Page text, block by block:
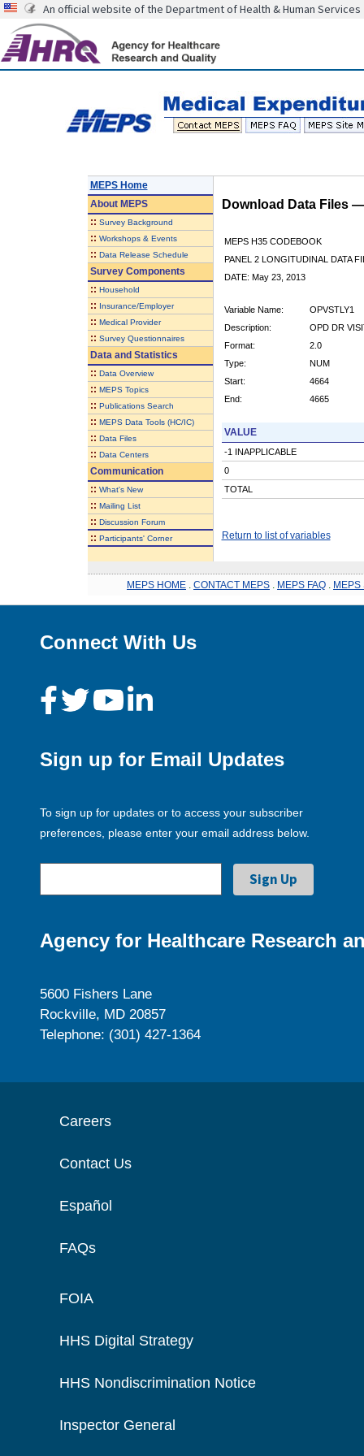
An official website of the Department of Health & Human Services
MEPS Home
AboutMEPS
:: Survey Background
:: Workshops & Events
:: Data Release Schedule
Survey Components
:: Household
:: Insurance/Employer
:: Medical Provider
:: Survey Questionnaires
Data and Statistics
:: Data Overview
:: MEPS Topics
:: Publications Search
:: MEPS Data Tools (HC/IC)
:: Data Files
:: Data Centers
Communication
:: What's New
:: Mailing List
:: Discussion Forum
:: Participants' Corner
Download Data Files
MEPS H35 CODEBOOK
PANEL 2 LONGITUDINAL DATA
DATE: May 23, 2013
Variable Name:
OPVSTLY1
Description:
OPD DR
Format:
2.0
Type:
NUM
Start:
4664
End:
4665
VALUE
-1 INAPPLICABLE
0
TOTAL
Return to list of variables
MEPS HOME CONTACT MEPS MEPS FAQ MEPS
Connect With Us
Sign up for Email Updates
To sign up for updates or to access your subscriber
preferences, please enter your email address below.
Agency for Healthcare Research
5600 Fishers Lane
Rockville, MD 20857
Telephone: (301) 427-1364
Careers
Contact Us
Español
FAQs
FOIA
HHS Digital Strategy
HHS Nondiscrimination Notice
Inspector General